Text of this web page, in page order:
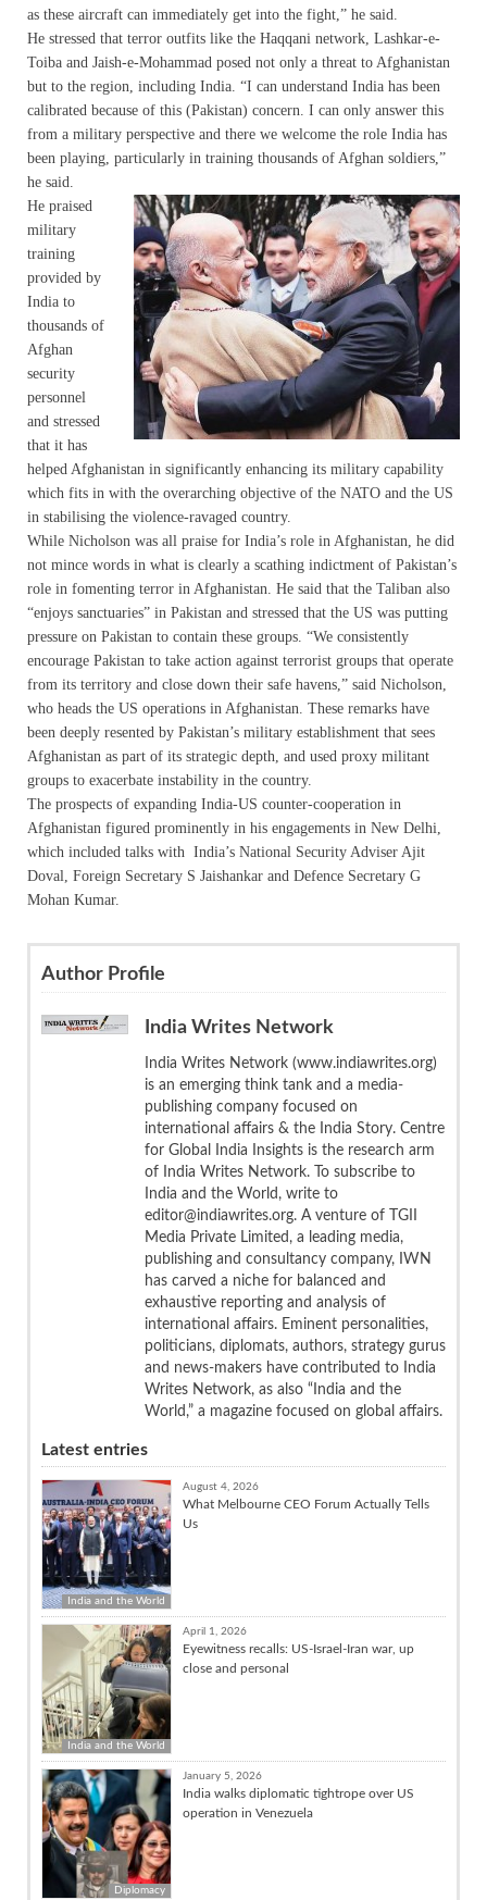
as these aircraft can immediately get into the fight,” he said.
He stressed that terror outfits like the Haqqani network, Lashkar-e-
Toiba and Jaish-e-Mohammad posed not only a threat to Afghanistan
but to the region, including India. “I can understand India has been
calibrated because of this (Pakistan) concern. I can only answer this
from a military perspective and there we welcome the role India has
been playing, particularly in training thousands of Afghan soldiers,”
he said.
He praised
military
training
provided by
India to
thousands of
Afghan
security
personnel
and stressed
that it has
helped Afghanistan in significantly enhancing its military capability
which fits in with the overarching objective of the NATO and the US
in stabilising the violence-ravaged country.
While Nicholson was all praise for India’s role in Afghanistan, he did
not mince words in what is clearly a scathing indictment of Pakistan’s
role in fomenting terror in Afghanistan. He said that the Taliban also
“enjoys sanctuaries” in Pakistan and stressed that the US was putting
pressure on Pakistan to contain these groups. “We consistently
encourage Pakistan to take action against terrorist groups that operate
from its territory and close down their safe havens,” said Nicholson,
who heads the US operations in Afghanistan. These remarks have
been deeply resented by Pakistan’s military establishment that sees
Afghanistan as part of its strategic depth, and used proxy militant
groups to exacerbate instability in the country.
The prospects of expanding India-US counter-cooperation in
Afghanistan figured prominently in his engagements in New Delhi,
which included talks with India’s National Security Adviser Ajit
Doval, Foreign Secretary S Jaishankar and Defence Secretary G
Mohan Kumar.
Author Profile
India Writes Network
India Writes Network (www.indiawrites.org)
is an emerging think tank and a media-
publishing company focused on
international affairs & the India Story. Centre
for Global India Insights is the research arm
of India Writes Network. To subscribe to
India and the World, write to
editor@indiawrites.org. A venture of TGII
Media Private Limited, a leading media,
publishing and consultancy company, IWN
has carved a niche for balanced and
exhaustive reporting and analysis of
international affairs. Eminent personalities,
politicians, diplomats, authors, strategy gurus
and news-makers have contributed to India
Writes Network, as also “India and the
World,” a magazine focused on global affairs.
Latest entries
India and the World
August 4, 2026
What Melbourne CEO Forum Actually Tells
Us
India and the World
April 1, 2026
Eyewitness recalls: US-Israel-Iran war, up
close and personal
Diplomacy
January 5, 2026
India walks diplomatic tightrope over US
operation in Venezuela